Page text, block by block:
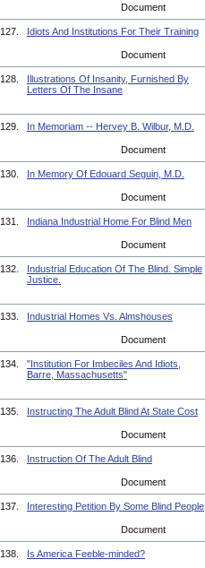
Document
127. Idiots And Institutions For Their Training
Document
128.
Illustrations Of Insanity, Furnished By
Letters Of The Insane
129. In Memoriam -- Hervey B. Wilbur, M.D.
Document
130. In Memory Of Edouard Seguin, M.D.
Document
131. Indiana Industrial Home For Blind Men
Document
132.
Industrial Education Of The Blind. Simple
Justice.
133. Industrial Homes Vs. Almshouses
Document
134.
"Institution For Imbeciles And Idiots,
Barre, Massachusetts"
135. Instructing The Adult Blind At State Cost
Document
136. Instruction Of The Adult Blind
Document
137. Interesting Petition By Some Blind People
Document
138. Is America Feeble-minded?